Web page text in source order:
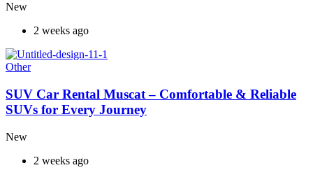
New
2 weeks ago
Other
SUV Car Rental Muscat – Comfortable & Reliable
SUVs for Every Journey
New
2 weeks ago